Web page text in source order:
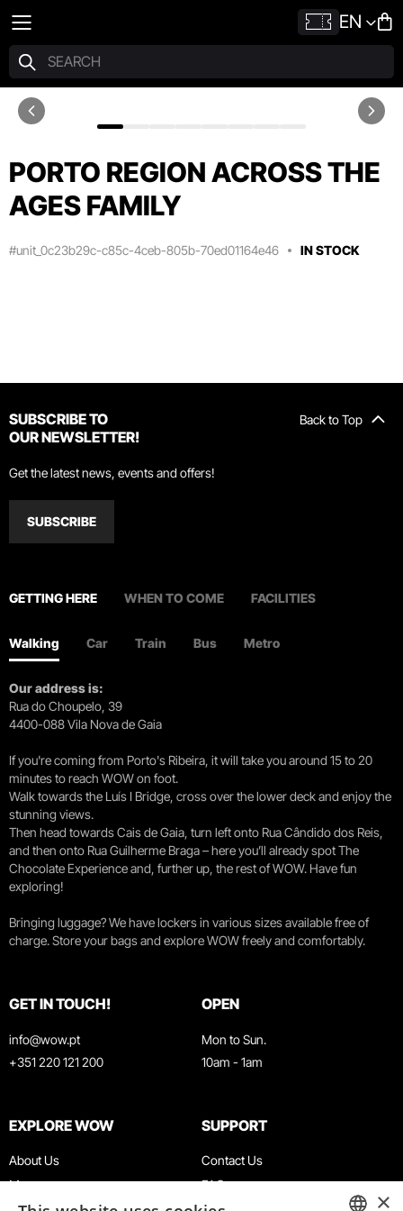
EN
PORTO REGION ACROSS THE
AGES FAMILY
#unit_0c23b29c-c85c-4ceb-805b-70ed01164e46 IN STOCK
Back to Top
SUBSCRIBE TO
OUR NEWSLETTER!
Get the latest news, events and offers!
SUBSCRIBE
GETTING HERE WHEN TO COME FACILITIES
Walking Car Train Bus Metro
Our address is:
Rua do Choupelo, 39
4400-088 Vila Nova de Gaia
If you're coming from Porto's Ribeira, it will take you around 15 to 20
minutes to reach WOW on foot.
Walk towards the Luís I Bridge, cross over the lower deck and enjoy the
stunning views.
Then head towards Cais de Gaia, turn left onto Rua Cândido dos Reis,
and then onto Rua Guilherme Braga – here you’ll already spot The
Chocolate Experience and, further up, the rest of WOW. Have fun
exploring!
Bringing luggage? We have lockers in various sizes available free of
charge. Store your bags and explore WOW freely and comfortably.
GET IN TOUCH!
info@wow.pt
+351 220 121 200
OPEN
Mon to Sun.
10am - 1am
EXPLORE WOW
About Us
Museums
SUPPORT
Contact Us
FAQ
×